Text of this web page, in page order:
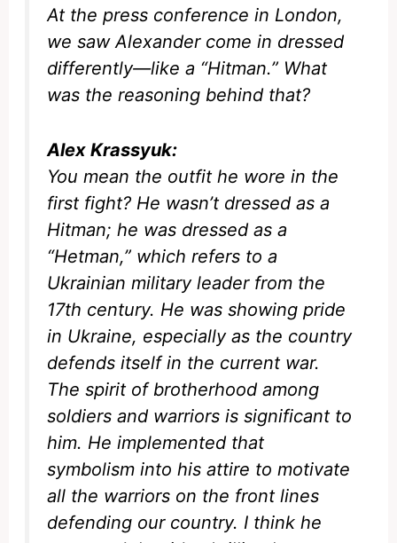
At the press conference in London,
we saw Alexander come in dressed
differently—like a “Hitman.” What
was the reasoning behind that?
Alex Krassyuk:
You mean the outfit he wore in the
first fight? He wasn’t dressed as a
Hitman; he was dressed as a
“Hetman,” which refers to a
Ukrainian military leader from the
17th century. He was showing pride
in Ukraine, especially as the country
defends itself in the current war.
The spirit of brotherhood among
soldiers and warriors is significant to
him. He implemented that
symbolism into his attire to motivate
all the warriors on the front lines
defending our country. I think he